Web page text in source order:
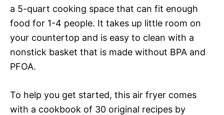
a 5-quart cooking space that can fit enough
food for 1-4 people. It takes up little room on
your countertop and is easy to clean with a
nonstick basket that is made without BPA and
PFOA.
To help you get started, this air fryer comes
with a cookbook of 30 original recipes by